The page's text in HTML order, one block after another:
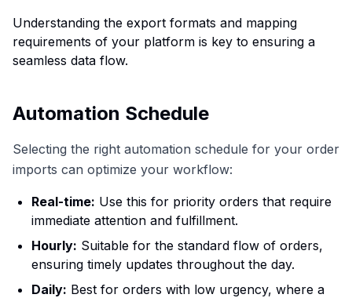
Understanding the export formats and mapping
requirements of your platform is key to ensuring a
seamless data flow.
Automation Schedule
Selecting the right automation schedule for your order
imports can optimize your workflow:
Real-time: Use this for priority orders that require
immediate attention and fulfillment.
Hourly: Suitable for the standard flow of orders,
ensuring timely updates throughout the day.
Daily: Best for orders with low urgency, where a